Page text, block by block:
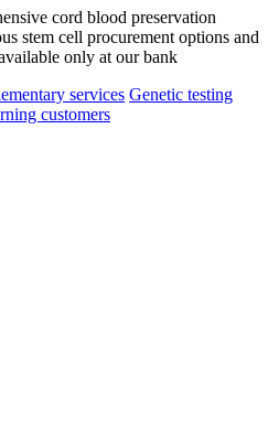
cord blood preservation
stem cell procurement options and
only at our bank
services Genetic testing
customers